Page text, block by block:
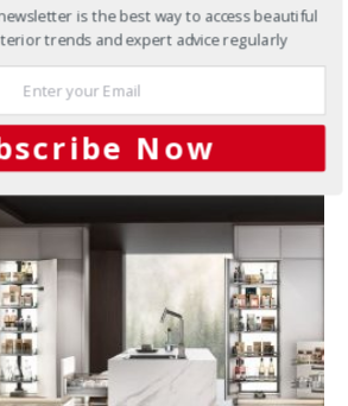
vision, proportion, and detail.
is the best way to access beautiful
trends and expert advice regularly
Now